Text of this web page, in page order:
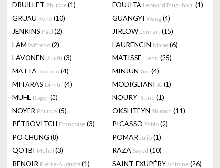
DRUILLET Philippe(1) FOUJITA Leonard Tsuguharu (1)
GRUAU René (10) GUANGYI Wang (4)
JENKINS Paul (2) JIRLOW Lennart (15)
LAM Wifredo (2) LAURENCIN Marie (6)
LAVONEN Kuutti (3) MATISSE Henri (35)
MATTA Roberto (4) MINJUN Yue (4)
MITARAS Dimitri (4) MODIGLIANI A. (1)
MUHL Roger (3) NOURY Prune (1)
NOYER Philippe (5) OKSHTEYN Shimon (11)
PÉTROVITCH Françoise (3) PICASSO Pablo (2)
PO CHUNG (8) POMAR Julio (1)
QOTBI Mehdi (3) RAZA Sayed (10)
RENOIR Pierre-Auguste (1) SAINT-EXUPÉRY Antoine (26)